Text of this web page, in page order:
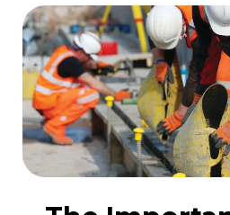
Protective
Equipment
in
Construction
Safety